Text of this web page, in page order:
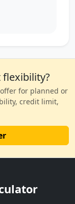
for planned or
credit limit,